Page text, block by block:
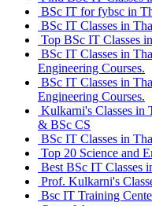
BSc IT for fybsc in
BSc IT Classes in
Top BSc IT Classes
BSc IT Classes in
Engineering Courses.
BSc IT Classes in
Engineering Courses.
Kulkarni's Classes in
& BSc CS
BSc IT Classes in
Top 20 Science and
Best BSc IT Classes
Prof. Kulkarni's
Bsc IT Training